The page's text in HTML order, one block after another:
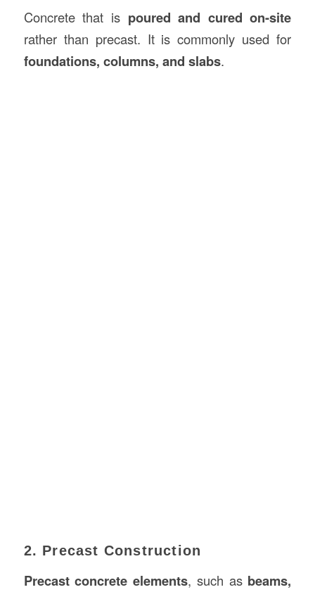
Concrete that is poured and cured on-site
rather than precast. It is commonly used for
foundations, columns, and slabs.
2. Precast Construction
Precast concrete elements, such as beams,